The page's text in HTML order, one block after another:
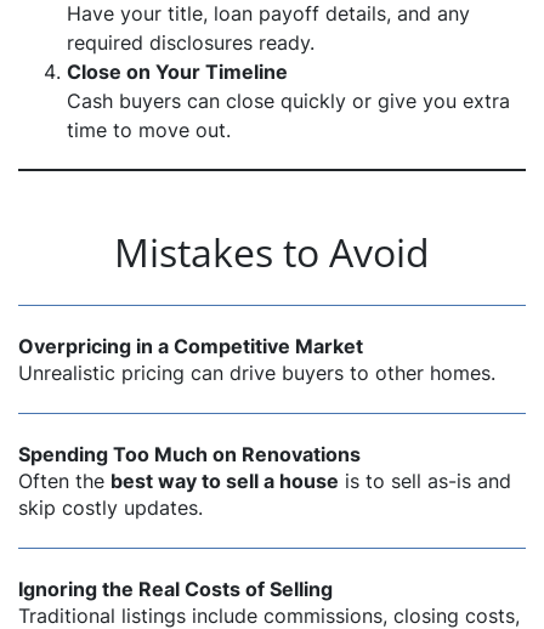
Have your title, loan payoff details, and any
required disclosures ready.
Close on Your Timeline
Cash buyers can close quickly or give you extra
time to move out.
Mistakes to Avoid
Overpricing in a Competitive Market
Unrealistic pricing can drive buyers to other homes.
Spending Too Much on Renovations
Often the best way to sell a house is to sell as-is and
skip costly updates.
Ignoring the Real Costs of Selling
Traditional listings include commissions, closing costs,